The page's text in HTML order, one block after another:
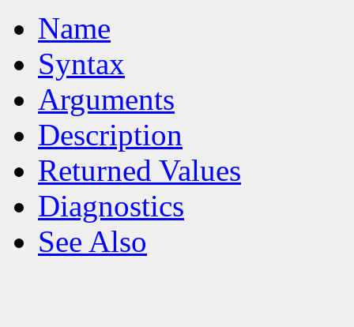
Name
Syntax
Arguments
Description
Returned Values
Diagnostics
See Also